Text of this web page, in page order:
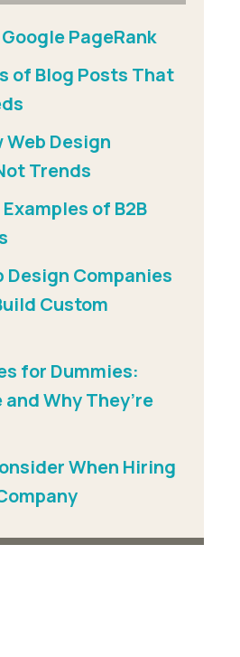
PageRank
of Blog Posts That
Web Design
Trends
of B2B
Design Companies
Custom
for Dummies:
Why They’re
When Hiring